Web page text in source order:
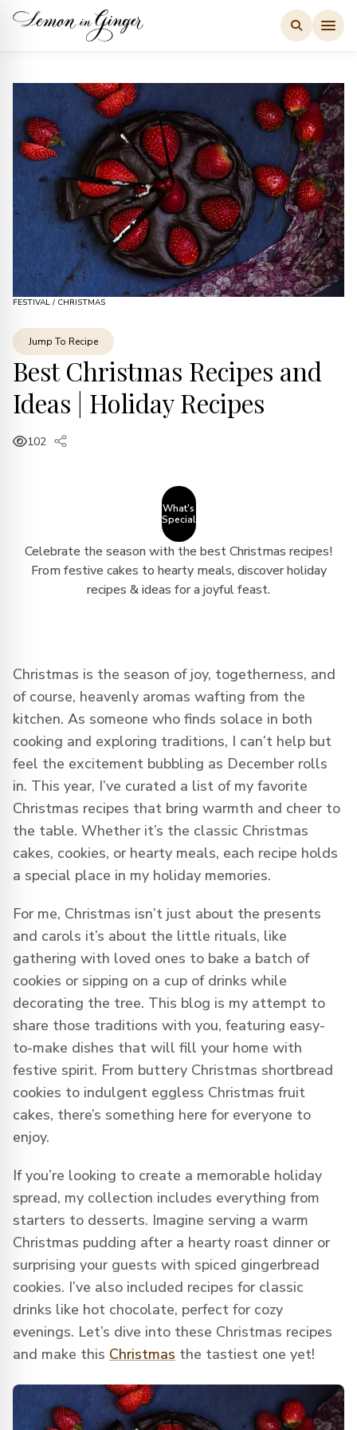
Skip
FESTIVAL / CHRISTMAS
Jump To Recipe
Best Christmas Recipes and
Ideas | Holiday Recipes
102
What's
Special
Celebrate the season with the best Christmas recipes!
From festive cakes to hearty meals, discover holiday
recipes & ideas for a joyful feast.
Christmas is the season of joy, togetherness, and
of course, heavenly aromas wafting from the
kitchen. As someone who finds solace in both
cooking and exploring traditions, I can’t help but
feel the excitement bubbling as December rolls
in. This year, I’ve curated a list of my favorite
Christmas recipes that bring warmth and cheer to
the table. Whether it’s the classic Christmas
cakes, cookies, or hearty meals, each recipe holds
a special place in my holiday memories.
For me, Christmas isn’t just about the presents
and carols it’s about the little rituals, like
gathering with loved ones to bake a batch of
cookies or sipping on a cup of drinks while
decorating the tree. This blog is my attempt to
share those traditions with you, featuring easy-
to-make dishes that will fill your home with
festive spirit. From buttery Christmas shortbread
cookies to indulgent eggless Christmas fruit
cakes, there’s something here for everyone to
enjoy.
If you’re looking to create a memorable holiday
spread, my collection includes everything from
starters to desserts. Imagine serving a warm
Christmas pudding after a hearty roast dinner or
surprising your guests with spiced gingerbread
cookies. I’ve also included recipes for classic
drinks like hot chocolate, perfect for cozy
evenings. Let’s dive into these Christmas recipes
and make this Christmas the tastiest one yet!